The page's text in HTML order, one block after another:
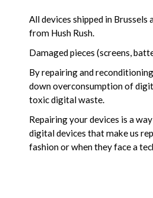
All devices shipped in
from Hush Rush.
Damaged pieces (screens,
By repairing and
down overconsumption of
toxic digital waste.
Repairing your devices is a
digital devices that make us
fashion or when they face a